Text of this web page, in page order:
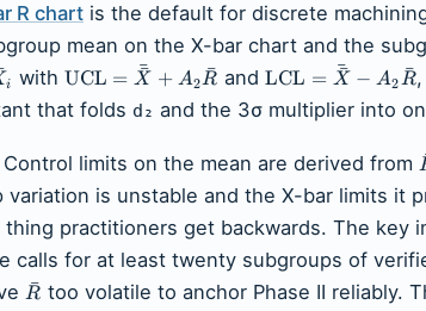
R chart is the default for discrete
mean on the X-bar chart and the
i with UCL = X
ˉ
ˉ + A2R
ˉ and LCL = X
ˉ
ˉ − A2R
ˉ
that folds d₂ and the 3σ multiplier into
limits on the mean are derived from
is unstable and the X-bar limits it
practitioners get backwards. The key
calls for at least twenty subgroups of
R
ˉ too volatile to anchor Phase II reliably.